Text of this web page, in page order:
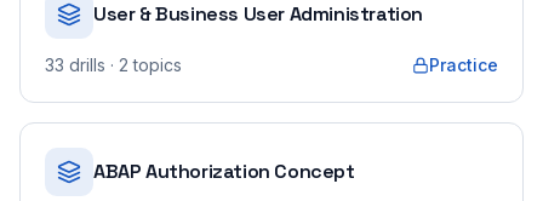
User & Business User Administration
33 drills · 2 topics Practice
ABAP Authorization Concept